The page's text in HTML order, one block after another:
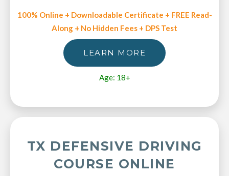
100% Online + Downloadable Certificate + FREE Read-
Along + No Hidden Fees + DPS Test
LEARN MORE
Age: 18+
TX DEFENSIVE DRIVING
COURSE ONLINE